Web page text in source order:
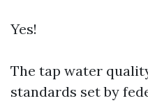
Yes!
The tap water
standards set by